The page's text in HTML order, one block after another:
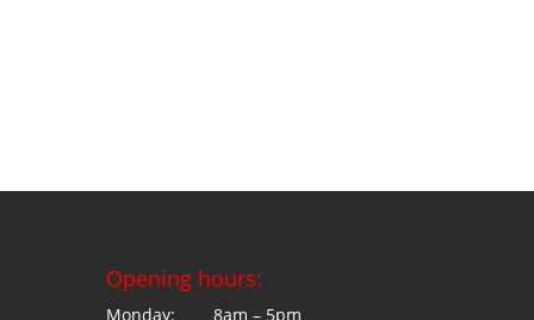
Opening hours:
Monday: 8am – 5pm